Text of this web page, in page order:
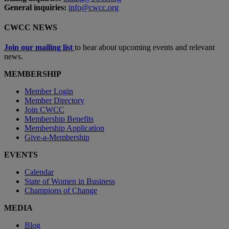
General inquiries: info@cwcc.org
CWCC NEWS
Join our mailing list to hear about upcoming events and relevant
news.
MEMBERSHIP
Member Login
Member Directory
Join CWCC
Membership Benefits
Membership Application
Give-a-Membership
EVENTS
Calendar
State of Women in Business
Champions of Change
MEDIA
Blog